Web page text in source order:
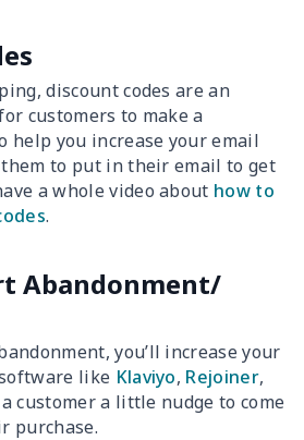
discount codes are an
customers to make a
help you increase your email
to put in their email to get
a whole video about how to
.
Abandonment/
you’ll increase your
like Klaviyo, Rejoiner,
customer a little nudge to come
purchase.